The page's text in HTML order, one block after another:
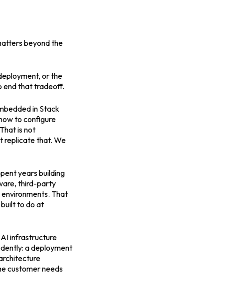
beyond the
or the
end that tradeoff.
in Stack
to configure
is not
replicate that. We
years building
third-party
That
to do at
infrastructure
a deployment
customer needs